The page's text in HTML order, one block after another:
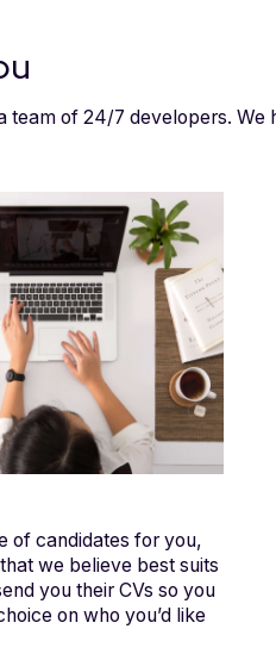
team of 24/7 developers.
of candidates for you,
we believe best suits
you their CVs so you
on who you’d like